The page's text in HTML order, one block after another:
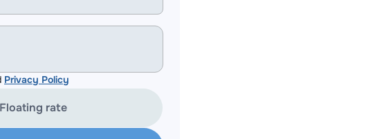
Privacy Policy
Floating rate